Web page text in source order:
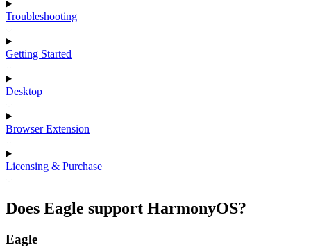
Troubleshooting
Getting Started
Desktop
Browser Extension
Licensing & Purchase
Does Eagle support HarmonyOS?
Eagle